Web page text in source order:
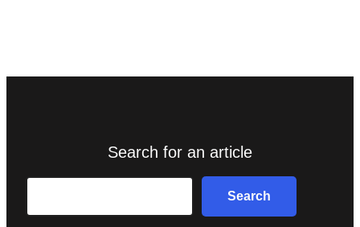
Search for an article
Search